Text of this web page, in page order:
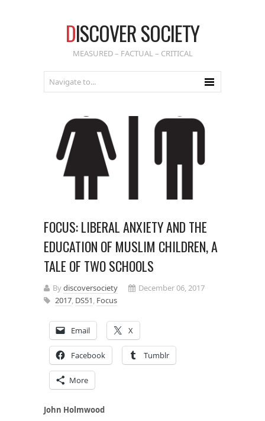
DISCOVER SOCIETY
MEASURED – FACTUAL – CRITICAL
FOCUS: LIBERAL ANXIETY AND THE
EDUCATION OF MUSLIM CHILDREN, A
TALE OF TWO SCHOOLS
Bydiscoversociety
December 06, 2017
2017, DS51, Focus
Email X
Facebook Tumblr
More
John Holmwood